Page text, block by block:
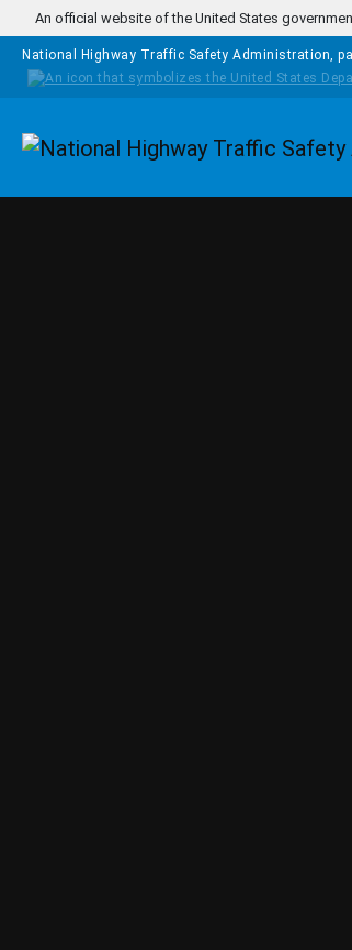
Skip to main content
An official website of the United States
National Highway Traffic Safety Administration,